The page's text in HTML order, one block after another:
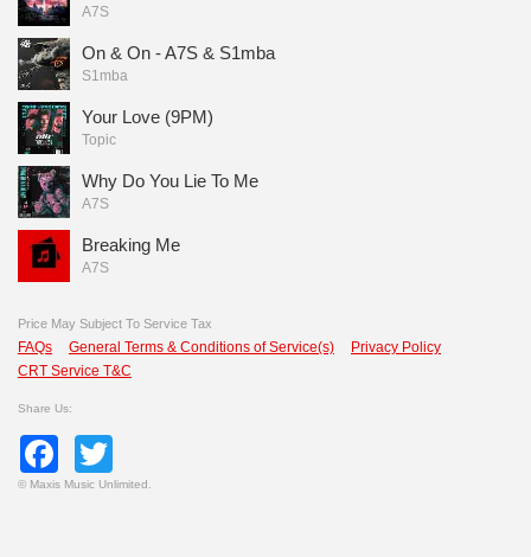
A7S
On & On - A7S & S1mba
S1mba
Your Love (9PM)
Topic
Why Do You Lie To Me
A7S
Breaking Me
A7S
Price May Subject To Service Tax
FAQs General Terms & Conditions of Service(s)
Privacy Policy
CRT Service T&C
Share Us:
Facebook
© Maxis Music Unlimited.